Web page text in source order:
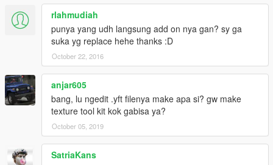
rlahmudiah
punya yang udh langsung add on nya gan? sy ga
suka yg replace hehe thanks :D
October 22, 2016
anjar605
bang, lu ngedit .yft filenya make apa si? gw make
texture tool kit kok gabisa ya?
October 05, 2019
SatriaKans